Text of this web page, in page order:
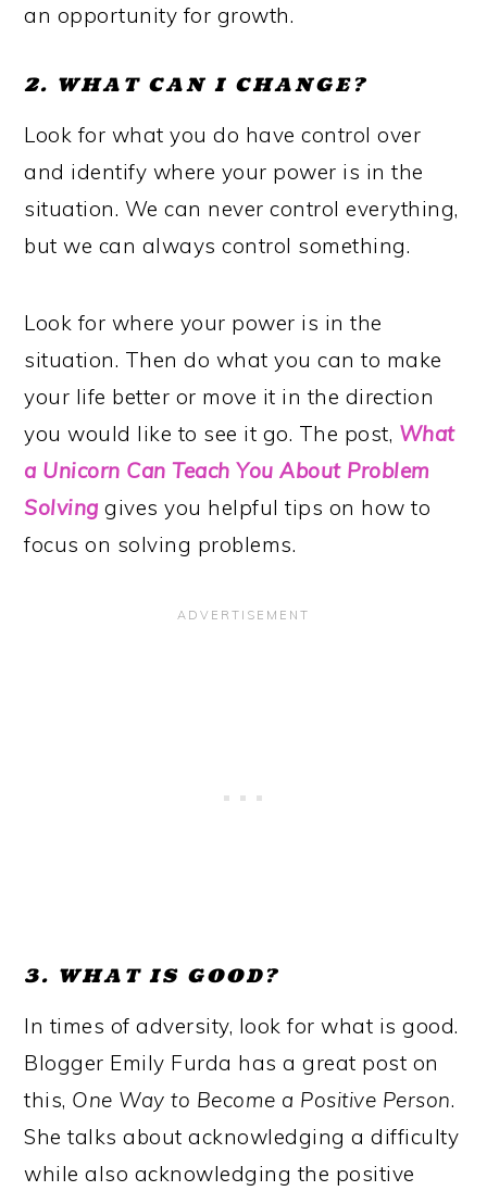
an opportunity for growth.
2. WHAT CAN I CHANGE?
Look for what you do have control over
and identify where your power is in the
situation. We can never control everything,
but we can always control something.
Look for where your power is in the
situation. Then do what you can to make
your life better or move it in the direction
you would like to see it go. The post, What
a Unicorn Can Teach You About Problem
Solving gives you helpful tips on how to
focus on solving problems.
3. WHAT IS GOOD?
In times of adversity, look for what is good.
Blogger Emily Furda has a great post on
this, One Way to Become a Positive Person.
She talks about acknowledging a difficulty
while also acknowledging the positive